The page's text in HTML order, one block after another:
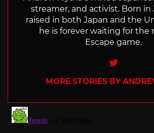
streamer, and activist. Born in
raised in both Japan and the
he is forever waiting for the
Escape game.
Twitter
MORE STORIES BY